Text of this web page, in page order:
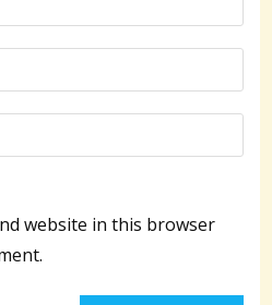
website in this browser